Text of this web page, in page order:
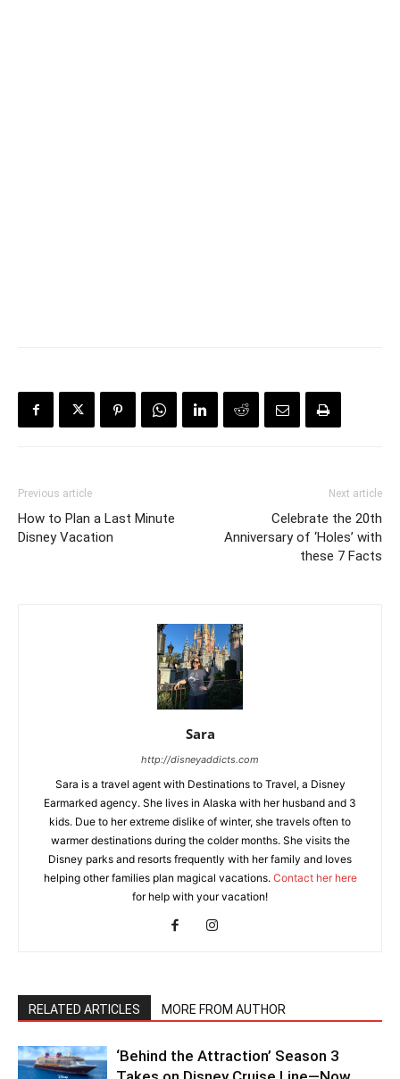
Previous article
How to Plan a Last Minute
Disney Vacation
Next article
Celebrate the 20th
Anniversary of ‘Holes’ with
these 7 Facts
Sara
http://disneyaddicts.com
Sara is a travel agent with Destinations to Travel, a Disney
Earmarked agency. She lives in Alaska with her husband and 3
kids. Due to her extreme dislike of winter, she travels often to
warmer destinations during the colder months. She visits the
Disney parks and resorts frequently with her family and loves
helping other families plan magical vacations. Contact her here
for help with your vacation!
RELATED ARTICLES MORE FROM AUTHOR
‘Behind the Attraction’ Season 3